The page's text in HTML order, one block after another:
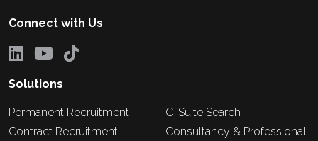
Connect with Us
Solutions
Permanent Recruitment
Contract Recruitment
C-Suite Search
Consultancy & Professional